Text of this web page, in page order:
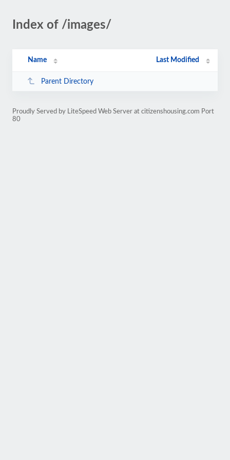
Index of /images/
Name Last Modified
Parent Directory
Proudly Served by LiteSpeed Web Server at citizenshousing.com Port
80